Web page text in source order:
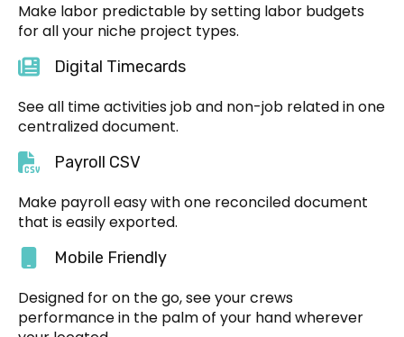
Make labor predictable by setting labor budgets
for all your niche project types.
Digital Timecards
See all time activities job and non-job related in one
centralized document.
Payroll CSV
Make payroll easy with one reconciled document
that is easily exported.
Mobile Friendly
Designed for on the go, see your crews
performance in the palm of your hand wherever